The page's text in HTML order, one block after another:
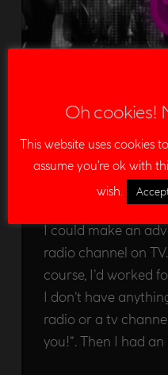
“Hit FM”
demo
ADVERTISMENTS
Some days ago,
I could make an
radio channel on
course, I’d worked
I don’t have
radio or a tv
you!”. Then I had an
Oh cookies!
This website uses cookies
assume you're ok with
wish.